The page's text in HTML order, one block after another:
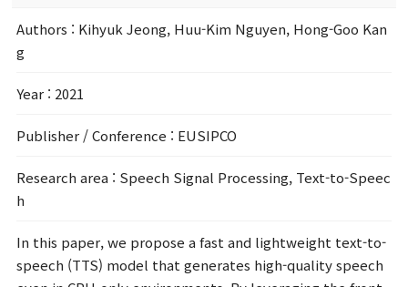
Authors : Kihyuk Jeong, Huu-Kim Nguyen, Hong-Goo Kan
g
Year : 2021
Publisher / Conference : EUSIPCO
Research area : Speech Signal Processing, Text-to-Speec
h
In this paper, we propose a fast and lightweight text-to-
speech (TTS) model that generates high-quality speech